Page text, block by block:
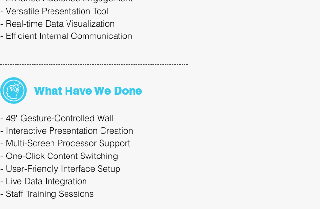
- Versatile Presentation Tool
- Real-time Data Visualization
- Efficient Internal Communication
What Have We Done
- 49" Gesture-Controlled Wall
- Interactive Presentation Creation
- Multi-Screen Processor Support
- One-Click Content Switching
- User-Friendly Interface Setup
- Live Data Integration
- Staff Training Sessions